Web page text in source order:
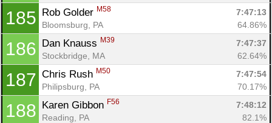
185 Rob Golder M58
7:47:13
Bloomsburg, PA
64.86%
186 Dan Knauss M39
7:47:37
Stockbridge, MA
62.64%
187 Chris Rush M50
7:47:54
Philipsburg, PA
70.17%
188 Karen Gibbon F56
7:48:12
Reading, PA
82.1%